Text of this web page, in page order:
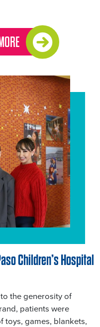
Children’s Hospital
the generosity of
patients were
toys, games, blankets,